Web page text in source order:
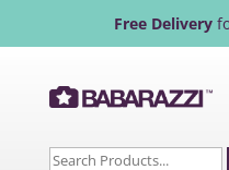
Free Delivery
Search